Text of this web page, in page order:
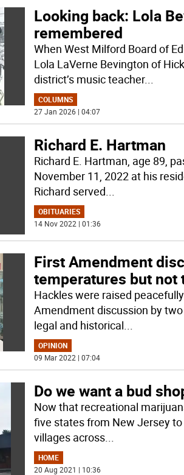
Looking back: Lola
remembered
When West Milford Board of
Lola LaVerne Bevington of
district’s music teacher...
COLUMNS
27 Jan 2026 | 04:07
Richard E. Hartman
Richard E. Hartman, age 89,
November 11, 2022 at his
Richard served...
OBITUARIES
14 Nov 2022 | 01:36
First Amendment
temperatures but not
Hackles were raised
Amendment discussion by
legal and historical...
OPINION
09 Mar 2022 | 07:04
Do we want a bud
Now that recreational
five states from New Jersey
villages across...
HOME
20 Aug 2021 | 10:36